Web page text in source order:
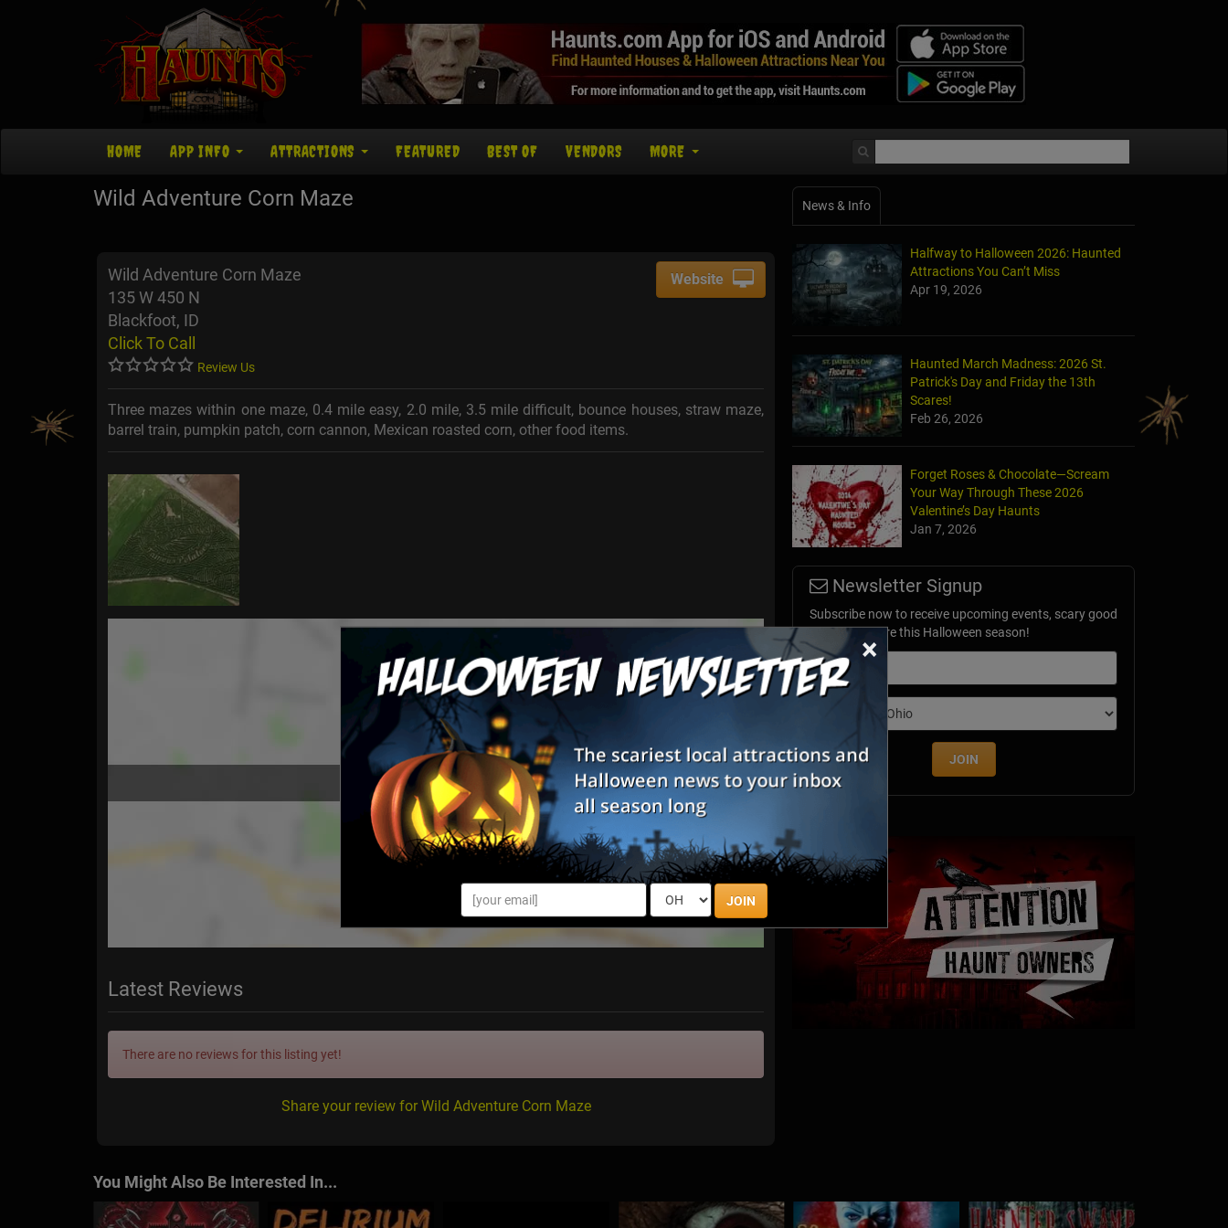
×
JOIN
HOME APP INFO ATTRACTIONS FEATURED BEST OF VENDORS MORE
Wild Adventure Corn Maze
Wild Adventure Corn Maze
135 W 450 N
Blackfoot, ID
Click To Call
Review Us
Website
Three mazes within one maze, 0.4 mile easy, 2.0 mile, 3.5 mile difficult, bounce houses, straw maze,
barrel train, pumpkin patch, corn cannon, Mexican roasted corn, other food items.
Latest Reviews
There are no reviews for this listing yet!
Share your review for Wild Adventure Corn Maze
News & Info
Halfway to Halloween 2026: Haunted
Attractions You Can’t Miss
Apr 19, 2026
Haunted March Madness: 2026 St.
Patrick's Day and Friday the 13th
Scares!
Feb 26, 2026
Forget Roses & Chocolate—Scream
Your Way Through These 2026
Valentine’s Day Haunts
Jan 7, 2026
Newsletter Signup
Subscribe now to receive upcoming events, scary good
savings & more this Halloween season!
Email
JOIN
You Might Also Be Interested In...